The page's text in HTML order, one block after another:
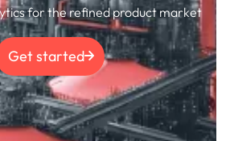
for the refined product market
Get started